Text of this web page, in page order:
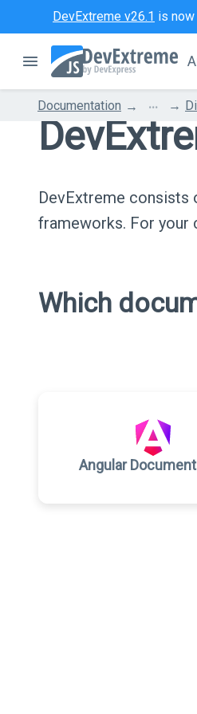
DevExtreme v26.1 is now
Documentation ...
DevExtreme consists
frameworks. For your
Which
Angular